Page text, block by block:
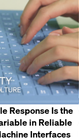
Response Is the
in Reliable
Interfaces